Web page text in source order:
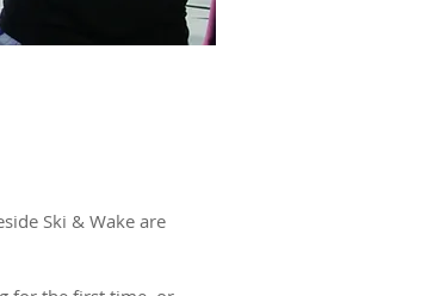
Ski & Wake are